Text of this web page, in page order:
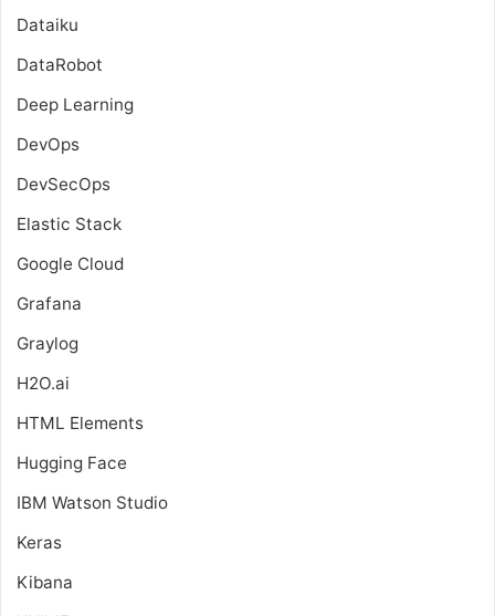
Dataiku
DataRobot
Deep Learning
DevOps
DevSecOps
Elastic Stack
Google Cloud
Grafana
Graylog
H2O.ai
HTML Elements
Hugging Face
IBM Watson Studio
Keras
Kibana